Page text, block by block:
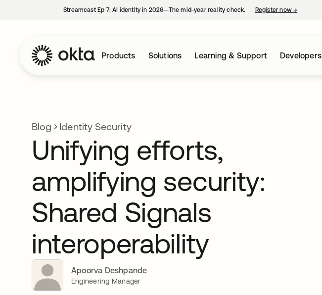
Streamcast Ep 7: AI identity in 2026—The mid-year reality check. Register now→
Products Solutions Learning & Support Developers
Blog Identity Security
Unifying efforts,
amplifying security:
Shared Signals
interoperability
Apoorva Deshpande
Engineering Manager